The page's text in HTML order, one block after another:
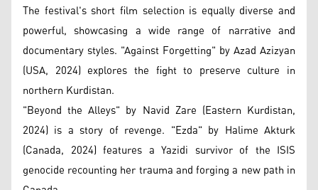
The festival's short film selection is equally diverse and
powerful, showcasing a wide range of narrative and
documentary styles. "Against Forgetting" by Azad Azizyan
(USA, 2024) explores the fight to preserve culture in
northern Kurdistan.
"Beyond the Alleys" by Navid Zare (Eastern Kurdistan,
2024) is a story of revenge. "Ezda" by Halime Akturk
(Canada, 2024) features a Yazidi survivor of the ISIS
genocide recounting her trauma and forging a new path in